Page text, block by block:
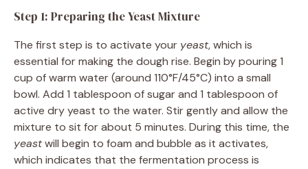
Step 1: Preparing the Yeast Mixture
The first step is to activate your yeast, which is
essential for making the dough rise. Begin by pouring 1
cup of warm water (around 110°F/45°C) into a small
bowl. Add 1 tablespoon of sugar and 1 tablespoon of
active dry yeast to the water. Stir gently and allow the
mixture to sit for about 5 minutes. During this time, the
yeastwill begin to foam and bubble as it activates,
which indicates that the fermentation process is